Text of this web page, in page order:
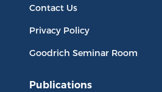
Contact Us
Privacy Policy
Goodrich Seminar Room
Publications